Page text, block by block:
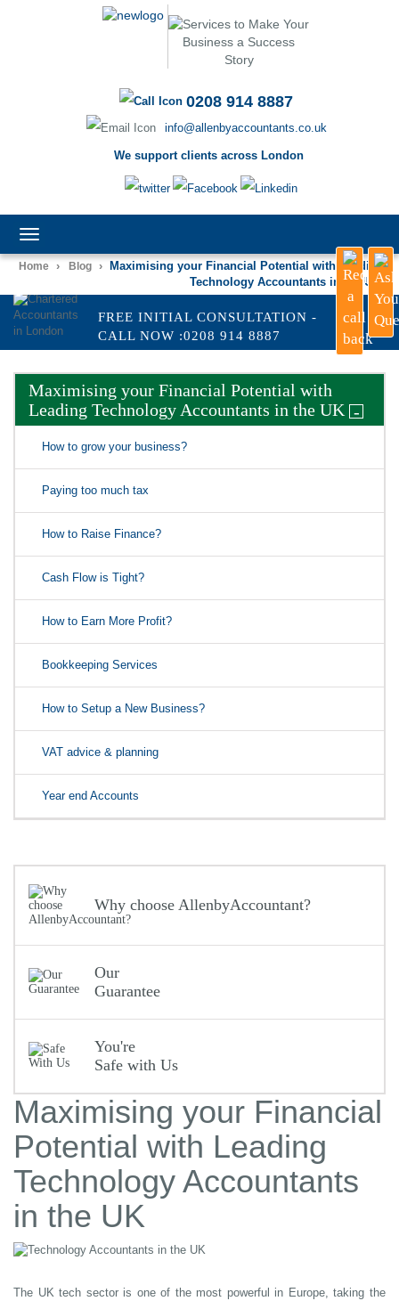
0208 914 8887
info@allenbyaccountants.co.uk
We support clients across London
TOGGLE
Home › Blog › Maximising your Financial Potential with Leading
Technology Accountants in the UK
FREE INITIAL CONSULTATION -
CALL NOW :0208 914 8887
Maximising your Financial Potential with
Leading Technology Accountants in the UK -
How to grow your business?
Paying too much tax
How to Raise Finance?
Cash Flow is Tight?
How to Earn More Profit?
Bookkeeping Services
How to Setup a New Business?
VAT advice & planning
Year end Accounts
Why choose AllenbyAccountant?
Our
Guarantee
You're
Safe with Us
Maximising your Financial
Potential with Leading
Technology Accountants
in the UK
The UK tech sector is one of the most powerful in Europe, taking the